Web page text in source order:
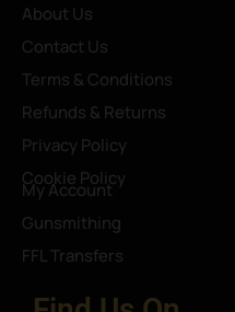
About Us
Contact Us
Terms & Conditions
Refunds & Returns
Privacy Policy
Cookie Policy
My Account
Gunsmithing
FFL Transfers